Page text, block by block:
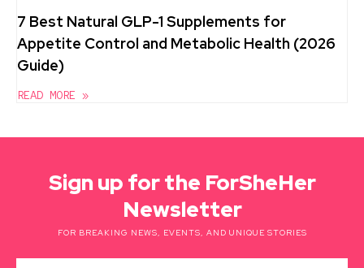
7 Best Natural GLP-1 Supplements for
Appetite Control and Metabolic Health (2026
Guide)
READ MORE »
Sign up for the ForSheHer
Newsletter
FOR BREAKING NEWS, EVENTS, AND UNIQUE STORIES